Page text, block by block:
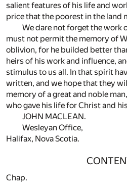
salient features of his life and
price that the poorest in the land
We dare not forget the work
must not permit the memory of
oblivion, for he builded better
heirs of his work and influence,
stimulus to us all. In that spirit
written, and we hope that they
memory of a great and noble
who gave his life for Christ and
JOHN MACLEAN.
Wesleyan Office,
Halifax, Nova Scotia.
Chap.